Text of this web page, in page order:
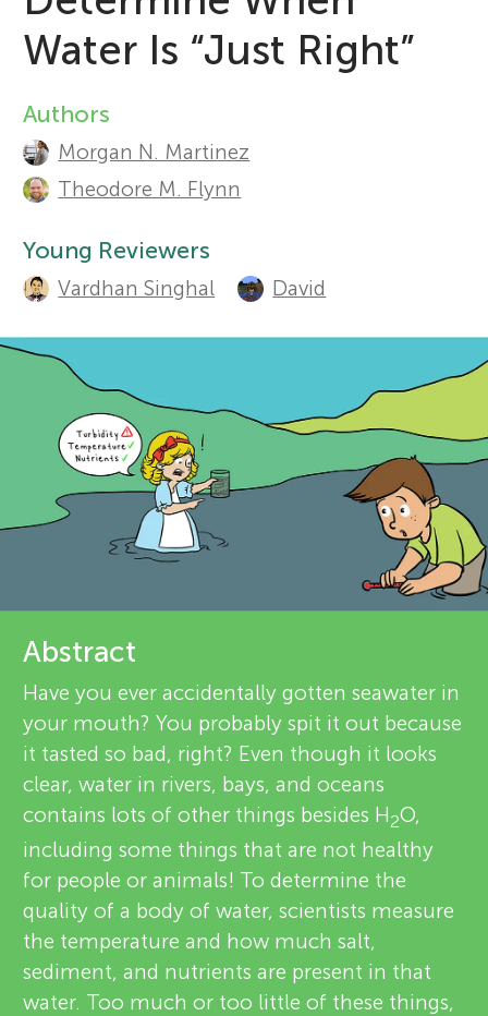
e
r
s
f
o
r
u
n
g
M
i
n
d
s
Sections
Water Is “Just Right”
A
u
h
o
r
e
v
i
e
w
e
r
s
Authors
Morgan N. Martinez
Theodore M. Flynn
Young Reviewers
Vardhan Singhal David
Abstract
Have you ever accidentally gotten seawater in
your mouth? You probably spit it out because
it tasted so bad, right? Even though it looks
clear, water in rivers, bays, and oceans
contains lots of other things besides H2O,
including some things that are not healthy
for people or animals! To determine the
quality of a body of water, scientists measure
the temperature and how much salt,
sediment, and nutrients are present in that
water. Too much or too little of these things,